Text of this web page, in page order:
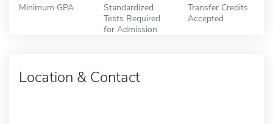
Minimum GPA
Standardized
Tests Required
for Admission
Transfer Credits
Accepted
Location & Contact